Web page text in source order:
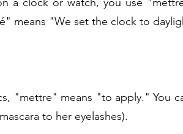
means "We set the clock to
"mettre" means "to apply." You
to her eyelashes).